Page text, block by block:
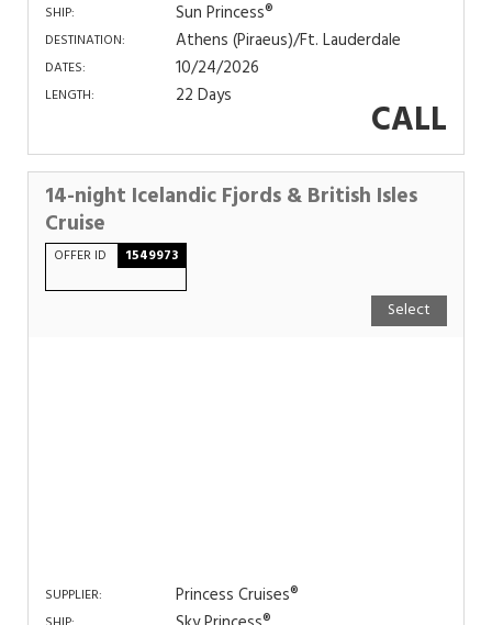
SHIP: Sun Princess®
DESTINATION: Athens (Piraeus)/Ft. Lauderdale
DATES: 10/24/2026
LENGTH: 22 Days CALL
14-night Icelandic Fjords & British Isles
Cruise
OFFER ID 1549973
Select
SUPPLIER: Princess Cruises®